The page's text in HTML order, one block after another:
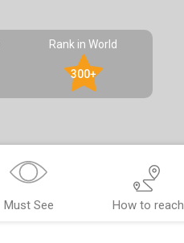
Rank in World
300+
Must See How to reach